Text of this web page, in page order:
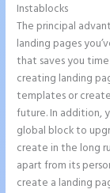
Instablocks
The principal
landing pages
that saves you
creating landing
templates or
future. In addition,
global block to
create in the long
apart from its
create a landing